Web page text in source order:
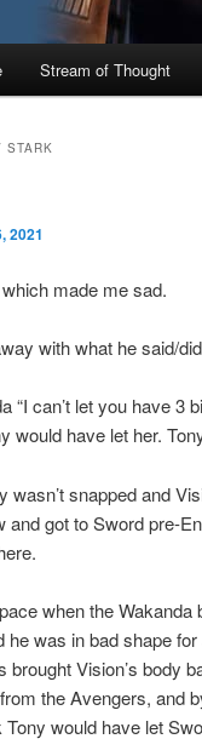
Stream of Thought
STARK
2021
made me sad.
with what he said/
“I can’t let you have 3
would have let her.
wasn’t snapped and
and got to Sword pre-
when the Wakanda
was in bad shape
brought Vision’s body
the Avengers, and
Tony would have let